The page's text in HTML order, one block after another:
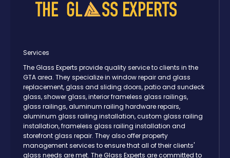
Services
The Glass Experts provide quality service to clients in the
GTA area. They specialize in window repair and glass
replacement, glass and sliding doors, patio and sundeck
glass, shower glass, interior frameless glass railings,
glass railings, aluminum railing hardware repairs,
aluminum glass railing installation, custom glass railing
installation, frameless glass railing installation and
storefront glass repair. They also offer property
management services to ensure that all of their clients'
glass needs are met. The Glass Experts are committed to